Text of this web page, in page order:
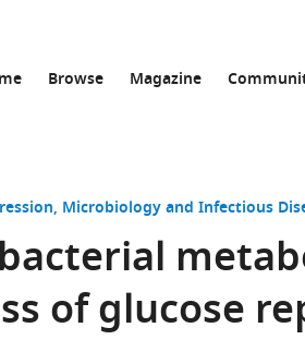
Browse Magazine
Microbiology and Infectious
of glucose